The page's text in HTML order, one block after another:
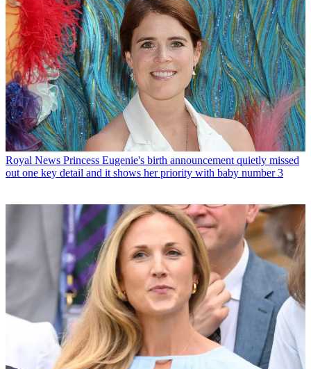
Royal News Princess Eugenie's birth announcement quietly missed
out one key detail and it shows her priority with baby number 3